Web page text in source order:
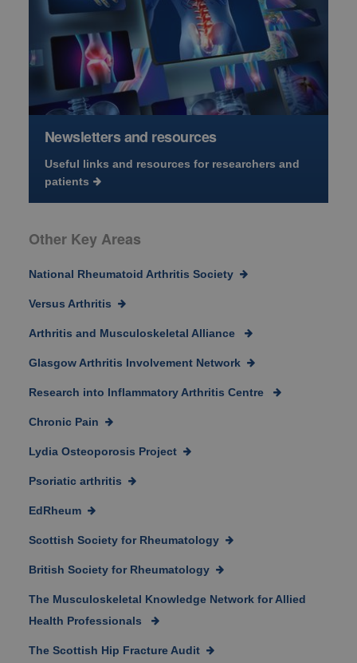
Newsletters and resources
Useful links and resources for researchers and
patients
Other Key Areas
National Rheumatoid Arthritis Society
Versus Arthritis
Arthritis and Musculoskeletal Alliance
Glasgow Arthritis Involvement Network
Research into Inflammatory Arthritis Centre
Chronic Pain
Lydia Osteoporosis Project
Psoriatic arthritis
EdRheum
Scottish Society for Rheumatology
British Society for Rheumatology
The Musculoskeletal Knowledge Network for Allied
Health Professionals
The Scottish Hip Fracture Audit